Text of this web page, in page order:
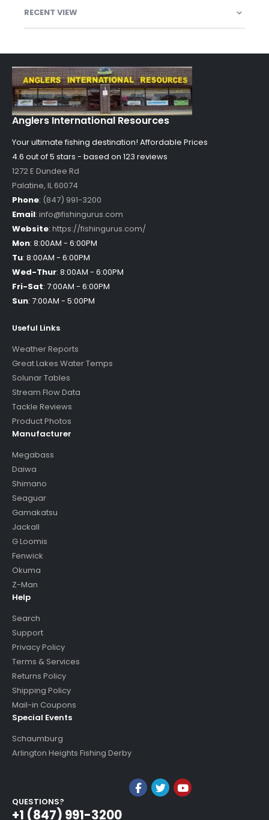
RECENT VIEW
Anglers International Resources
Your ultimate fishing destination! Affordable Prices
4.6 out of5 stars - based on 123 reviews
1272 E Dundee Rd
Palatine, IL60074
Phone: (847) 991-3200
Email: info@fishingurus.com
Website: https://fishingurus.com/
Mon: 8:00AM - 6:00PM
Tu: 8:00AM - 6:00PM
Wed-Thur: 8:00AM - 6:00PM
Fri-Sat: 7:00AM - 6:00PM
Sun: 7:00AM - 5:00PM
Useful Links
Weather Reports
Great Lakes Water Temps
Solunar Tables
Stream Flow Data
Tackle Reviews
Product Photos
Manufacturer
Megabass
Daiwa
Shimano
Seaguar
Gamakatsu
Jackall
G Loomis
Fenwick
Okuma
Z-Man
Help
Search
Support
Privacy Policy
Terms & Services
Returns Policy
Shipping Policy
Mail-in Coupons
Special Events
Schaumburg
Arlington Heights Fishing Derby
QUESTIONS?
+1 (847) 991-3200